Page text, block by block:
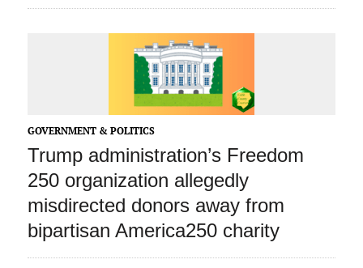
GOVERNMENT & POLITICS
Trump administration’s Freedom
250 organization allegedly
misdirected donors away from
bipartisan America250 charity